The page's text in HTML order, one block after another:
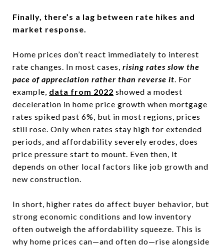
Finally, there’s a lag between rate hikes and
market response.
Home prices don’t react immediately to interest
rate changes. In most cases, rising rates slow the
pace of appreciation rather than reverse it. For
example, data from 2022 showed a modest
deceleration in home price growth when mortgage
rates spiked past 6%, but in most regions, prices
still rose. Only when rates stay high for extended
periods, and affordability severely erodes, does
price pressure start to mount. Even then, it
depends on other local factors like job growth and
new construction.
In short, higher rates do affect buyer behavior, but
strong economic conditions and low inventory
often outweigh the affordability squeeze. This is
why home prices can—and often do—rise alongside